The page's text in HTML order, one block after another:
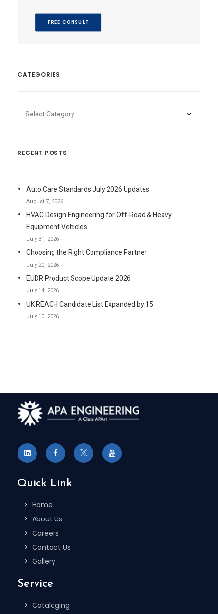
FREE CONSULT
CATEGORIES
Categories
RECENT POSTS
Auto Care Standards July 2026 Updates
August 7, 2026
HVAC Design Engineering for Off-Road & Heavy
Equipment Vehicles
July 31, 2026
Choosing the Right Compliance Partner
July 20, 2026
EUDR Product Scope Update 2026
July 14, 2026
UK REACH Candidate List Expanded by 15
July 10, 2026
Quick Link
Home
About Us
Careers
Contact Us
Gallery
Service
Cataloging